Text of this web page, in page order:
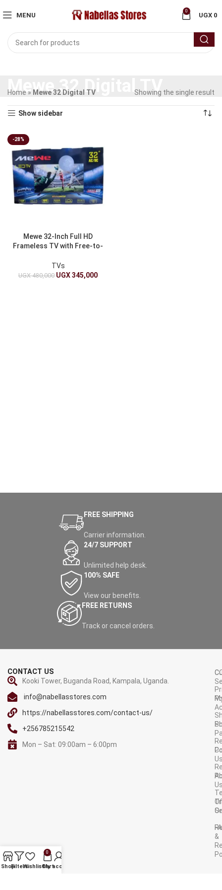
MENU
0
UGX 0
Mewe 32 Digital TV
Home » Mewe 32 Digital TV Showing the single result
Show sidebar
-28%
Mewe 32-Inch Full HD
Frameless TV with Free-to-
TVs
UGX480,000 UGX345,000
FREE SHIPPING
Carrier information.
24/7 SUPPORT
Unlimited help desk.
100% SAFE
View our benefits.
FREE RETURNS
Track or cancel orders.
CONTACT US
Kooki Tower, Buganda Road, Kampala, Uganda.
info@nabellasstores.com
https://nabellasstores.com/contact-us/
+256785215542
Mon – Sat: 09:00am – 6:00pm
Of
&
AVAILABLE ON:
ShopFiltersWishlist
0
Cart
My account